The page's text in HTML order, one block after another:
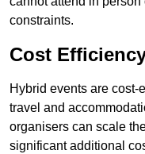
constraints.
Cost
Hybrid events are
travel and
organisers can scale
significant additional